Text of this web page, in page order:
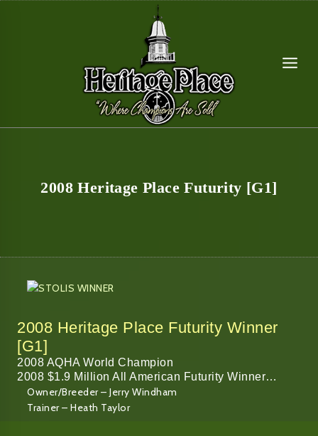
2008 Heritage Place Futurity [G1]
2008 Heritage Place Futurity Winner
[G1]
2008 AQHA World Champion
2008 $1.9 Million All American Futurity Winner…
Owner/Breeder – Jerry Windham
Trainer – Heath Taylor